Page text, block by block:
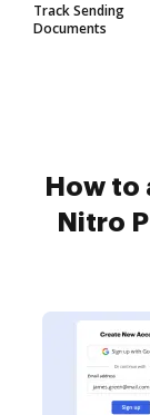
Track Sending
Documents
How
Nitro